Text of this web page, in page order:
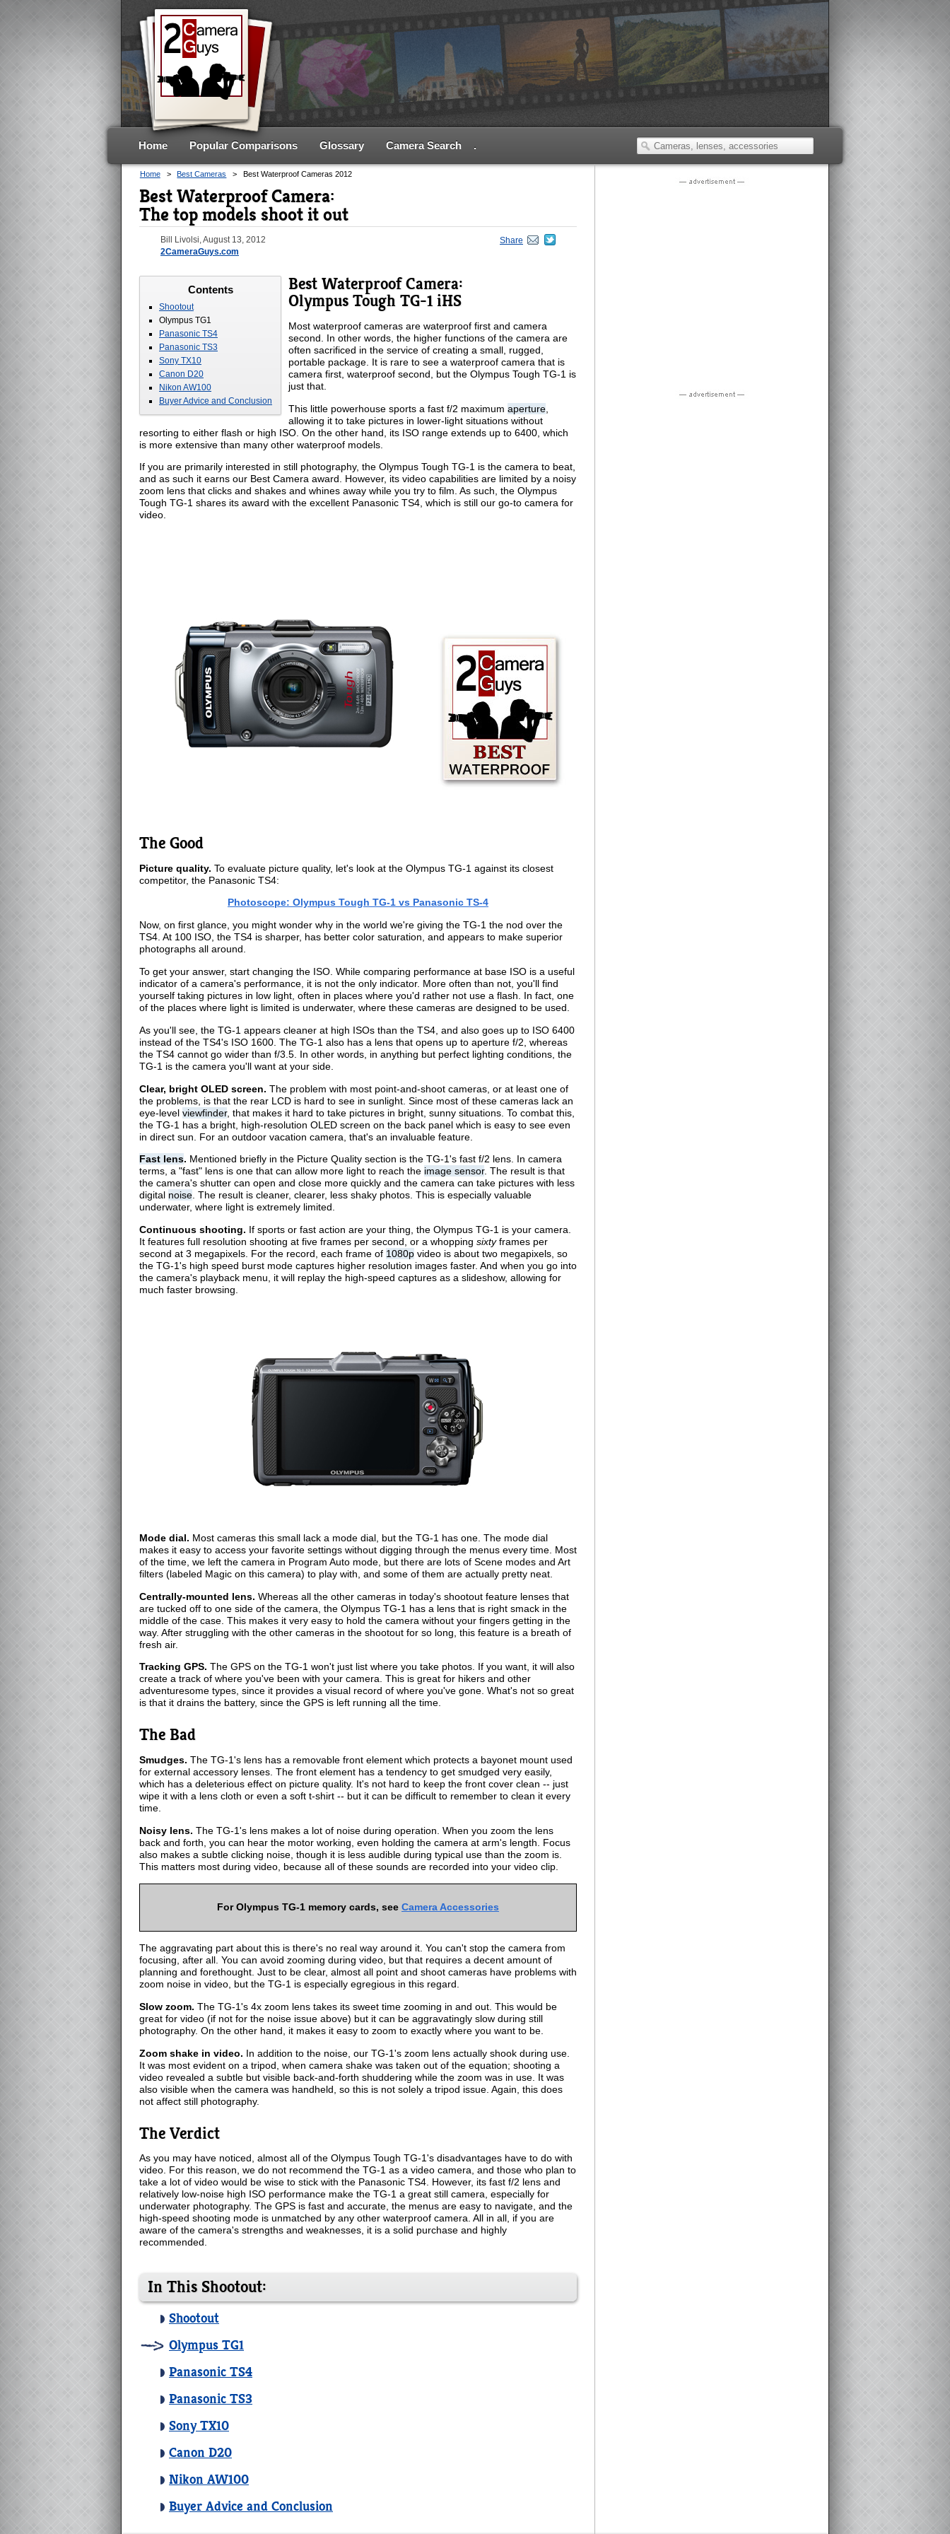
Home Popular Comparisons Glossary Camera Search .
Home > Best Cameras > Best Waterproof Cameras 2012
Best Waterproof Camera:
The top models shoot it out
Share
Bill Livolsi,August 13, 2012
2CameraGuys.com
Contents
Shootout
Olympus TG1
Panasonic TS4
Panasonic TS3
Sony TX10
Canon D20
Nikon AW100
Buyer Advice and Conclusion
Best Waterproof Camera:
Olympus Tough TG-1 iHS
Most waterproof cameras are waterproof first and camera
second. In other words, the higher functions of the camera are
often sacrificed in the service of creating a small, rugged,
portable package. It is rare to see a waterproof camera that is
camera first, waterproof second, but the Olympus Tough TG-1 is
just that.
This little powerhouse sports a fast f/2 maximum aperture
allowing it to take pictures in lower-light situations without
resorting to either flash or high ISO. On the other hand, its ISO range extends up to 6400, which
is more extensive than many other waterproof models.
If you are primarily interested in still photography, the Olympus Tough TG-1 is the camera to beat,
and as such it earns our Best Camera award. However, its video capabilities are limited by a noisy
zoom lens that clicks and shakes and whines away while you try to film. As such, the Olympus
Tough TG-1 shares its award with the excellent Panasonic TS4, which is still our go-to camera for
video.
The Good
Picture quality. To evaluate picture quality, let's look at the Olympus TG-1 against its closest
competitor, the Panasonic TS4:
Photoscope: Olympus Tough TG-1 vs Panasonic TS-4
Now, on first glance, you might wonder why in the world we're giving the TG-1 the nod over the
TS4. At 100 ISO, the TS4 is sharper, has better color saturation, and appears to make superior
photographs all around.
To get your answer, start changing the ISO. While comparing performance at base ISO is a useful
indicator of a camera's performance, it is not the only indicator. More often than not, you'll find
yourself taking pictures in low light, often in places where you'd rather not use a flash. In fact, one
of the places where light is limited is underwater, where these cameras are designed to be used.
As you'll see, the TG-1 appears cleaner at high ISOs than the TS4, and also goes up to ISO 6400
instead of the TS4's ISO 1600. The TG-1 also has a lens that opens up to aperture f/2, whereas
the TS4 cannot go wider than f/3.5. In other words, in anything but perfect lighting conditions, the
TG-1 is the camera you'll want at your side.
Clear, bright OLED screen. The problem with most point-and-shoot cameras, or at least one of
the problems, is that the rear LCD is hard to see in sunlight. Since most of these cameras lack an
eye-level viewfinder, that makes it hard to take pictures in bright, sunny situations. To combat this,
the TG-1 has a bright, high-resolution OLED screen on the back panel which is easy to see even
in direct sun. For an outdoor vacation camera, that's an invaluable feature.
Fast lens. Mentioned briefly in the Picture Quality section is the TG-1's fast f/2 lens. In camera
terms, a "fast" lens is one that can allow more light to reach the image sensor. The result is that
the camera's shutter can open and close more quickly and the camera can take pictures with less
digital noise. The result is cleaner, clearer, less shaky photos. This is especially valuable
underwater, where light is extremely limited.
Continuous shooting. If sports or fast action are your thing, the Olympus TG-1 is your camera.
It features full resolution shooting at five frames per second, or a whopping sixtyframes per
second at 3 megapixels. For the record, each frame of 1080p video is about two megapixels, so
the TG-1's high speed burst mode captures higher resolution images faster. And when you go into
the camera's playback menu, it will replay the high-speed captures as a slideshow, allowing for
much faster browsing.
Mode dial. Most cameras this small lack a mode dial, but the TG-1 has one. The mode dial
makes it easy to access your favorite settings without digging through the menus every time. Most
of the time, we left the camera in Program Auto mode, but there are lots of Scene modes and Art
filters (labeled Magic on this camera) to play with, and some of them are actually pretty neat.
Centrally-mounted lens. Whereas all the other cameras in today's shootout feature lenses that
are tucked off to one side of the camera, the Olympus TG-1 has a lens that is right smack in the
middle of the case. This makes it very easy to hold the camera without your fingers getting in the
way. After struggling with the other cameras in the shootout for so long, this feature is a breath of
fresh air.
Tracking GPS. The GPS on the TG-1 won't just list where you take photos. If you want, it will also
create a track of where you've been with your camera. This is great for hikers and other
adventuresome types, since it provides a visual record of where you've gone. What's not so great
is that it drains the battery, since the GPS is left running all the time.
The Bad
Smudges. The TG-1's lens has a removable front element which protects a bayonet mount used
for external accessory lenses. The front element has a tendency to get smudged very easily,
which has a deleterious effect on picture quality. It's not hard to keep the front cover clean -- just
wipe it with a lens cloth or even a soft t-shirt -- but it can be difficult to remember to clean it every
time.
Noisy lens. The TG-1's lens makes a lot of noise during operation. When you zoom the lens
back and forth, you can hear the motor working, even holding the camera at arm's length. Focus
also makes a subtle clicking noise, though it is less audible during typical use than the zoom is.
This matters most during video, because all of these sounds are recorded into your video clip.
For Olympus TG-1 memory cards, see Camera Accessories
The aggravating part about this is there's no real way around it. You can't stop the camera from
focusing, after all. You can avoid zooming during video, but that requires a decent amount of
planning and forethought. Just to be clear, almost all point and shoot cameras have problems with
zoom noise in video, but the TG-1 is especially egregious in this regard.
Slow zoom. The TG-1's 4x zoom lens takes its sweet time zooming in and out. This would be
great for video (if not for the noise issue above) but it can be aggravatingly slow during still
photography. On the other hand, it makes it easy to zoom to exactly where you want to be.
Zoom shake in video. In addition to the noise, our TG-1's zoom lens actually shook during use.
It was most evident on a tripod, when camera shake was taken out of the equation; shooting a
video revealed a subtle but visible back-and-forth shuddering while the zoom was in use. It was
also visible when the camera was handheld, so this is not solely a tripod issue. Again, this does
not affect still photography.
The Verdict
As you may have noticed, almost all of the Olympus Tough TG-1's disadvantages have to do with
video. For this reason, we do not recommend the TG-1 as a video camera, and those who plan to
take a lot of video would be wise to stick with the Panasonic TS4. However, its fast f/2 lens and
relatively low-noise high ISO performance make the TG-1 a great still camera, especially for
underwater photography. The GPS is fast and accurate, the menus are easy to navigate, and the
high-speed shooting mode is unmatched by any other waterproof camera. All in all, if you are
aware of the camera's strengths and weaknesses, it is a solid purchase and highly
recommended.
In This Shootout:
Shootout
Olympus TG1
Panasonic TS4
Panasonic TS3
Sony TX10
Canon D20
Nikon AW100
Buyer Advice and Conclusion